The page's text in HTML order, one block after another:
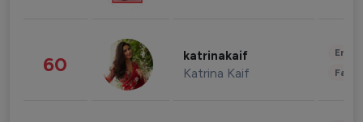
60 katrinakaif
Katrina Kaif